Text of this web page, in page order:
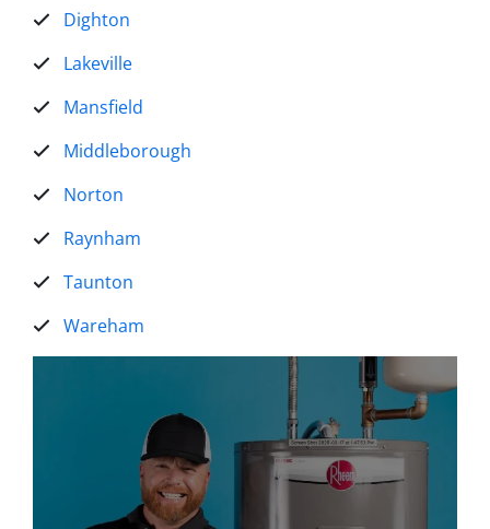
Dighton
Lakeville
Mansfield
Middleborough
Norton
Raynham
Taunton
Wareham